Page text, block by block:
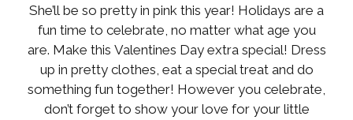
She’ll be so pretty in pink this year! Holidays are a
fun time to celebrate, no matter what age you
are. Make this Valentines Day extra special! Dress
up in pretty clothes, eat a special treat and do
something fun together! However you celebrate,
don’t forget to show your love for your little